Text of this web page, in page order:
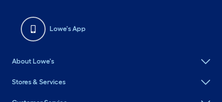
Lowe's App
About Lowe's
Stores & Services